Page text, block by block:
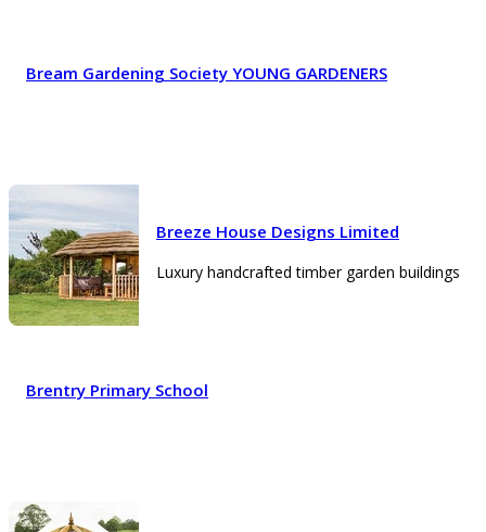
Bream Gardening Society YOUNG GARDENERS
Breeze House Designs Limited
Luxury handcrafted timber garden buildings
Brentry Primary School